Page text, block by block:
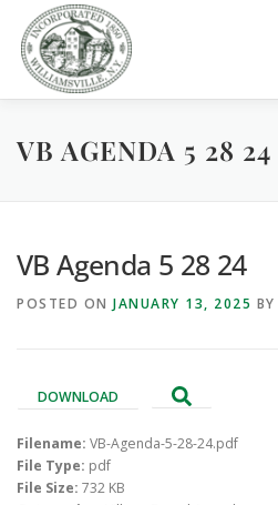
content
GOVERNMENT DEPARTMENTS
PARKS / POOL / RENTALS
VB AGENDA 5 28 24
VB Agenda 5 28 24
POSTED ON JANUARY 13, 2025 BY
DOWNLOAD
Filename: VB-Agenda-5-28-24.pdf
File Type: pdf
File Size: 732 KB